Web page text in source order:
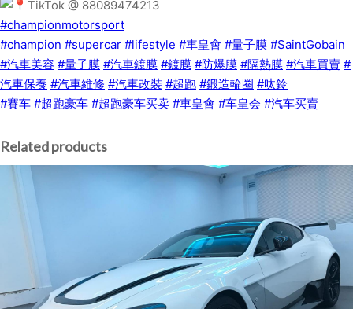
TikTok @ 88089474213
#championmotorsport
#champion #supercar #lifestyle #車皇會 #量子膜 #SaintGobain
#汽車美容 #量子膜 #汽車鍍膜 #鍍膜 #防爆膜 #隔熱膜 #汽車買賣 #
汽車保養 #汽車維修 #汽車改裝 #超跑 #鍛造輪圈 #呔鈴
#賽车 #超跑豪车 #超跑豪车买卖 #車皇會 #车皇会 #汽车买賣
Related products